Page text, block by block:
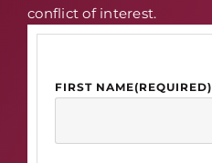
conflict of interest.
FIRST NAME(REQUIRED)